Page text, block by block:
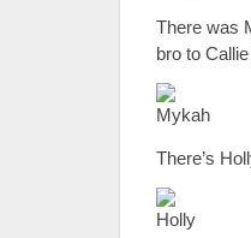
There was
bro to
There’s